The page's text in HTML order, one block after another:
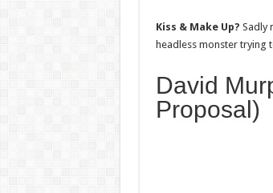
Kiss & Make Up? Sadly
headless monster trying
David
Proposal)